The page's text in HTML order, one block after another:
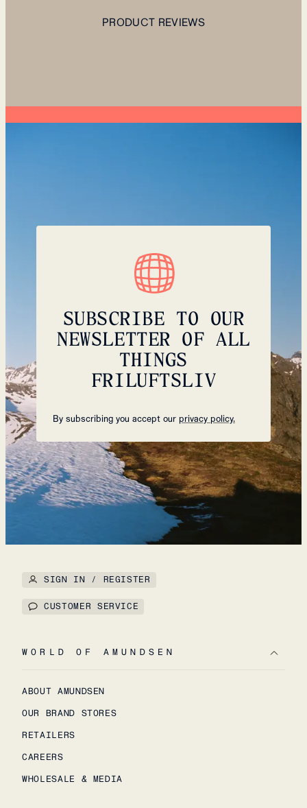
PRODUCT REVIEWS
SUBSCRIBE TO OUR
NEWSLETTER OF ALL
THINGS
FRILUFTSLIV
By subscribing you accept our privacy policy.
SIGN IN / REGISTER
CUSTOMER SERVICE
WORLD OF AMUNDSEN
ABOUT AMUNDSEN
OUR BRAND STORES
RETAILERS
CAREERS
WHOLESALE & MEDIA